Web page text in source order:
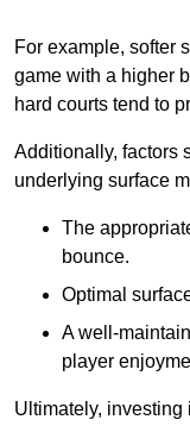
For example, softer
game with a higher
hard courts tend to
Additionally, factors
underlying surface
The
bounce.
Optimal
A well-
player
Ultimately,